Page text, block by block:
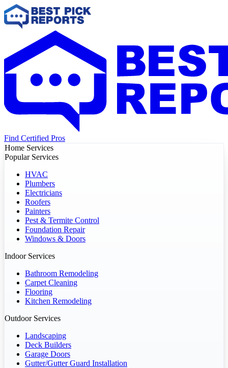
Find Certified Pros
Home Services
Popular Services
HVAC
Plumbers
Electricians
Roofers
Painters
Pest & Termite Control
Foundation Repair
Windows & Doors
Indoor Services
Bathroom Remodeling
Carpet Cleaning
Flooring
Kitchen Remodeling
Outdoor Services
Landscaping
Deck Builders
Garage Doors
Gutter/Gutter Guard Installation